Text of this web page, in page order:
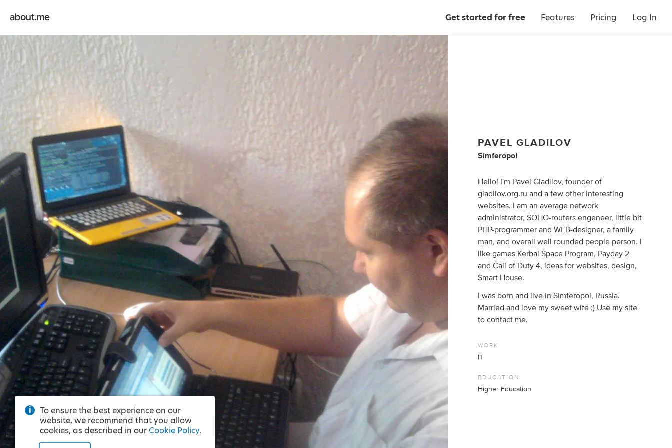
Get started for free Features Pricing Log In
PAVEL GLADILOV
Simferopol
Hello! I'm Pavel Gladilov, founder of
gladilov.org.ru and a few other interesting
websites. I am an average network
administrator, SOHO-routers engeneer, little bit
PHP-programmer and WEB-designer, a family
man, and overall well rounded people person. I
like games Kerbal Space Program, Payday 2
and Call of Duty 4, ideas for websites, design,
Smart House.
I was born and live in Simferopol, Russia.
Married and love my sweet wife :) Use mysite
to contact me.
WORK
IT
EDUCATION
Higher Education
To ensure the best experience on our
website, we recommend that you allow
cookies, as described in our Cookie Policy.